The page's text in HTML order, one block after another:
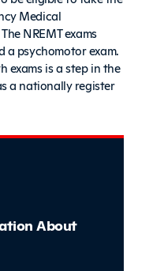
Medical
NREMT exams
a psychomotor exam.
exams is a step in the
a nationally register
About